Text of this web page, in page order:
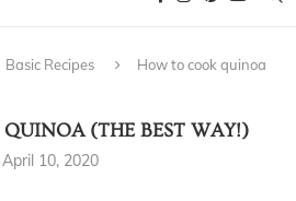
Basic Recipes
How to cook quinoa
(THE BEST WAY!)
April 10, 2020